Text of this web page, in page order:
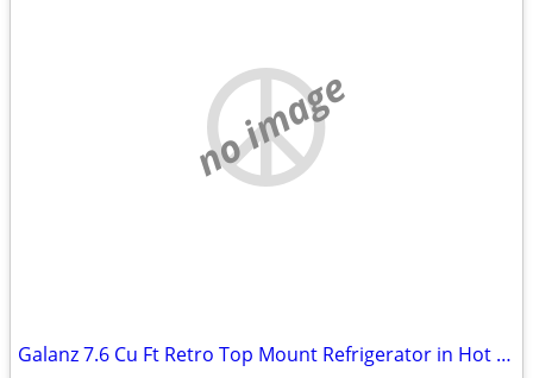
no image
Galanz 7.6 Cu Ft Retro Top Mount Refrigerator in Hot Rod Red